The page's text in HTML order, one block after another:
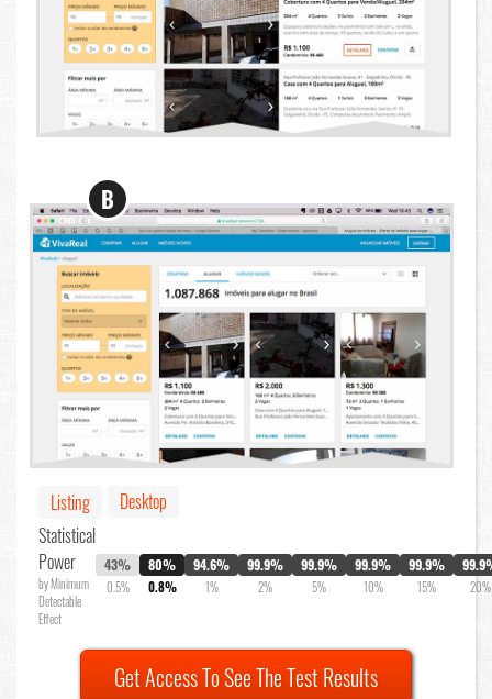
B
Listing
Desktop
Statistical
Power
by Minimum
Detectable
Effect
43%
0.5%
80%
0.8%
94.6%
1%
99.9%
2%
99.9%
5%
99.9%
10%
99.9%
15% 20%
Get Access To See The Test Results